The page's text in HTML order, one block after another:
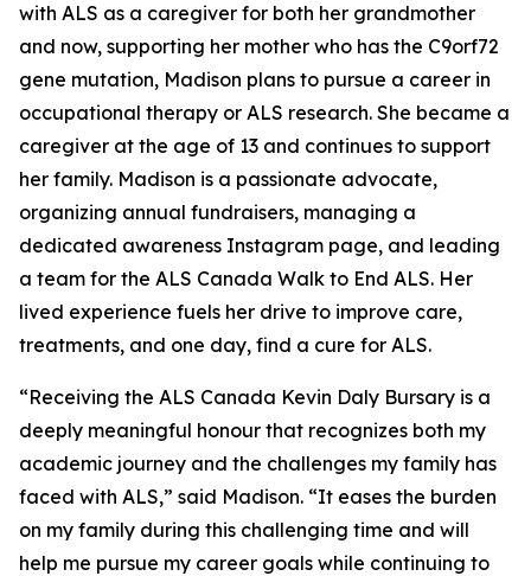
with ALS as a caregiver for both her grandmother
and now, supporting her mother who has the C9orf72
gene mutation, Madison plans to pursue a career in
occupational therapy or ALS research. She became a
caregiver at the age of 13 and continues to support
her family. Madison is a passionate advocate,
organizing annual fundraisers, managing a
dedicated awareness Instagram page, and leading
a team for the ALS Canada Walk to End ALS. Her
lived experience fuels her drive to improve care,
treatments, and one day, find a cure for ALS.
“Receiving the ALS Canada Kevin Daly Bursary is a
deeply meaningful honour that recognizes both my
academic journey and the challenges my family has
faced with ALS,” said Madison. “It eases the burden
on my family during this challenging time and will
help me pursue my career goals while continuing to